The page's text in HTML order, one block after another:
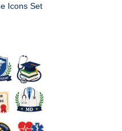
Icons Set